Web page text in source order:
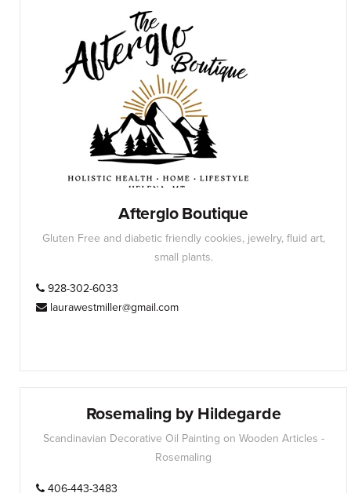
Afterglo Boutique
Gluten Free and diabetic friendly cookies, jewelry, fluid art,
small plants.
928-302-6033
laurawestmiller@gmail.com
Rosemaling by Hildegarde
Scandinavian Decorative Oil Painting on Wooden Articles -
Rosemaling
406-443-3483